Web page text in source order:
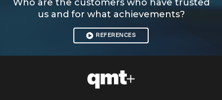
Who are the customers who have trusted
us and for what achievements?
REFERENCES